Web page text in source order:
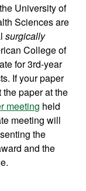
University of
Sciences are
surgically
College of
for 3rd-year
If your paper
paper at the
meeting held
meeting will
the
and the